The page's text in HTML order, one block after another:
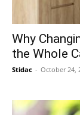
Why
the Whole
Stidac - October 24,